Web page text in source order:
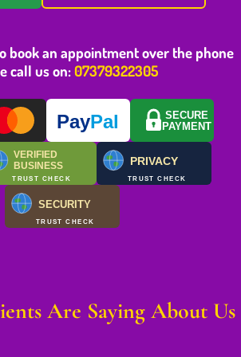
book an appointment over the phone
call us on:07379322305
PayPal
SECURE
PAYMENT
VERIFIED
BUSINESS
TRUST CHECK
PRIVACY
TRUST CHECK
SECURITY
TRUST CHECK
Are Saying About Us